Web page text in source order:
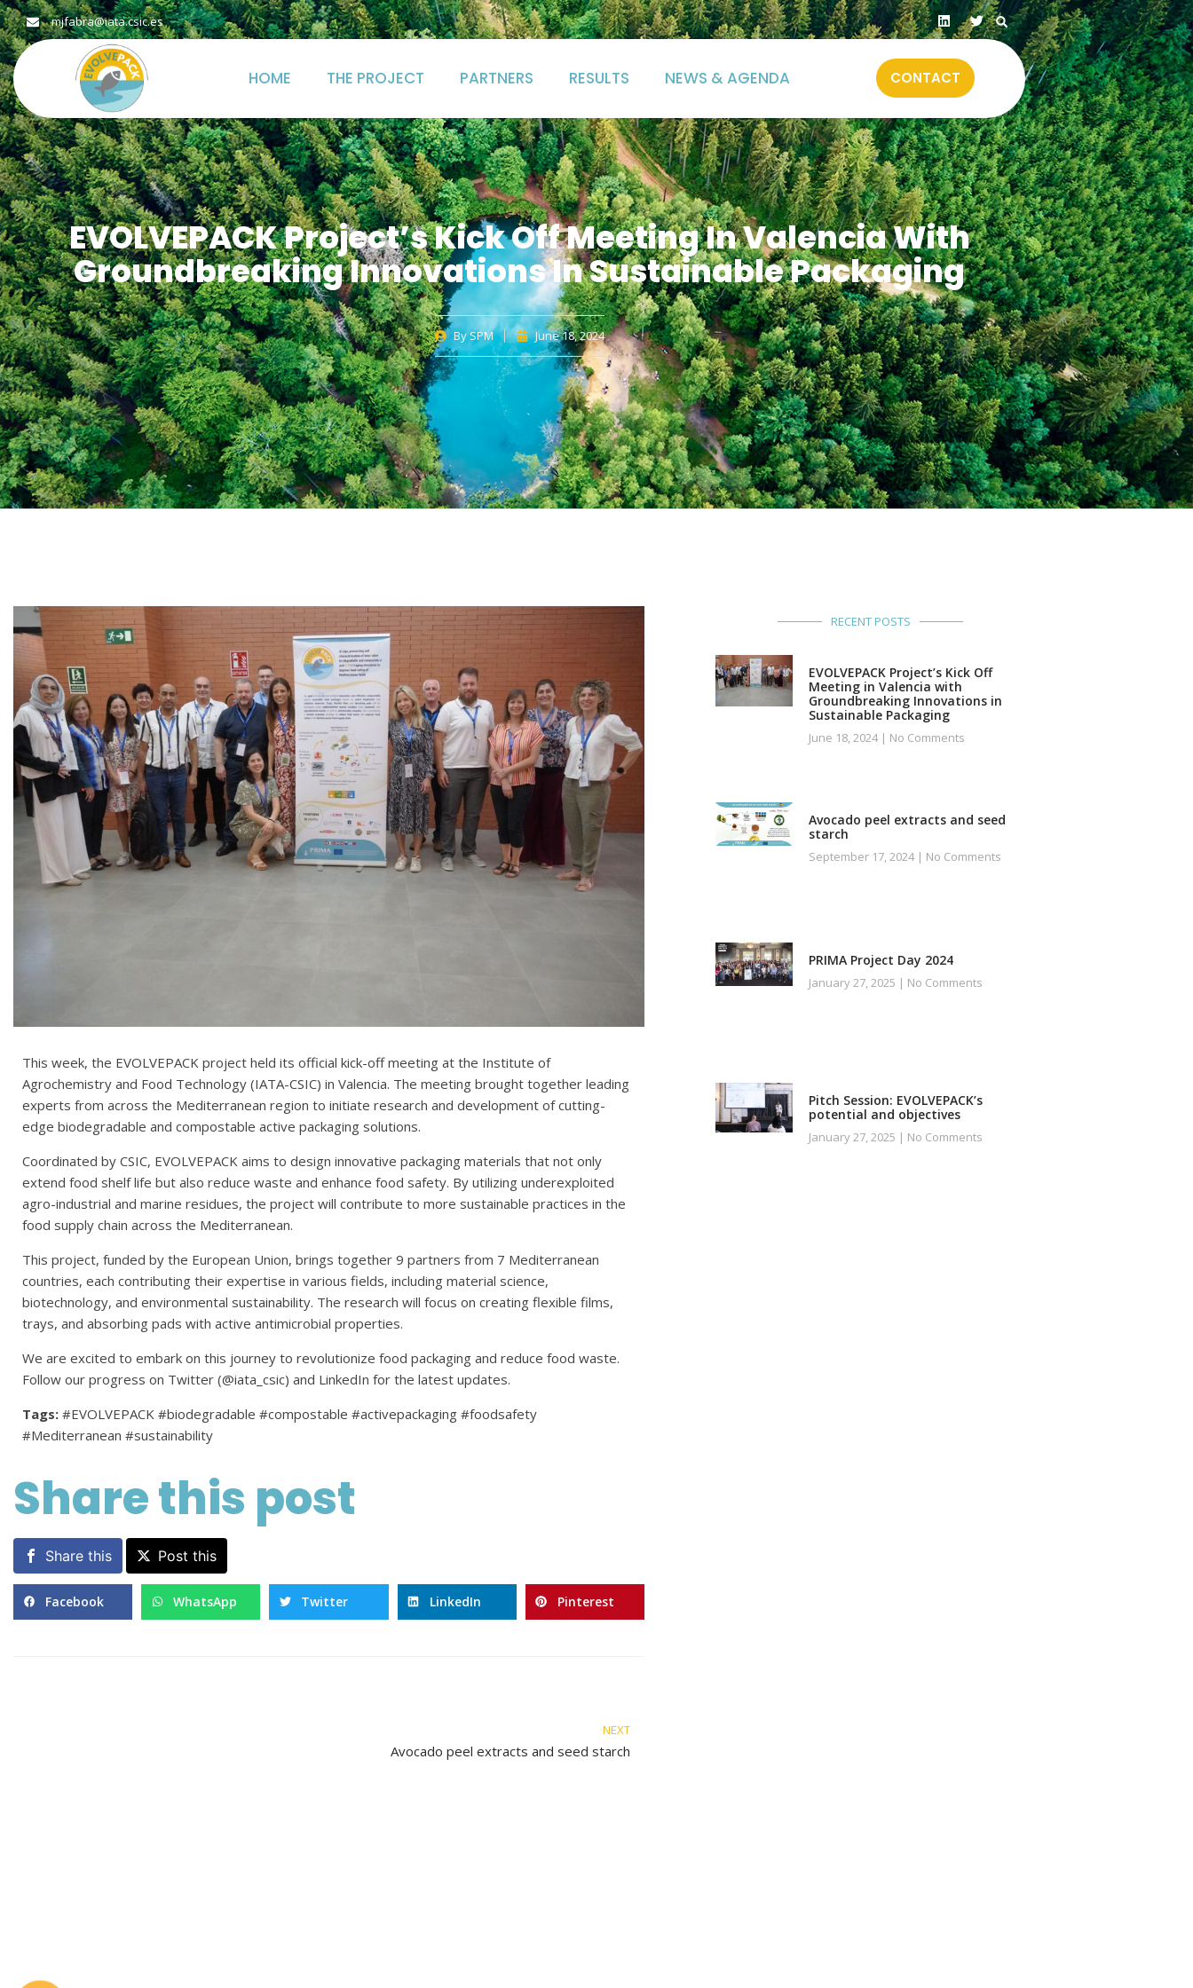
mjfabra@iata.csic.es
HOME THE PROJECT PARTNERS RESULTS NEWS & AGENDA CONTACT
EVOLVEPACK Project’s Kick Off Meeting In Valencia With
Groundbreaking Innovations In Sustainable Packaging
BySPM June 18, 2024
This week, the EVOLVEPACK project held its official kick-off meeting at the Institute of
Agrochemistry and Food Technology (IATA-CSIC) in Valencia. The meeting brought together leading
experts from across the Mediterranean region to initiate research and development of cutting-
edge biodegradable and compostable active packaging solutions.
Coordinated by CSIC, EVOLVEPACK aims to design innovative packaging materials that not only
extend food shelf life but also reduce waste and enhance food safety. By utilizing underexploited
agro-industrial and marine residues, the project will contribute to more sustainable practices in the
food supply chain across the Mediterranean.
This project, funded by the European Union, brings together 9 partners from 7 Mediterranean
countries, each contributing their expertise in various fields, including material science,
biotechnology, and environmental sustainability. The research will focus on creating flexible films,
trays, and absorbing pads with active antimicrobial properties.
We are excited to embark on this journey to revolutionize food packaging and reduce food waste.
Follow our progress on Twitter (@iata_csic) and LinkedIn for the latest updates.
Tags: #EVOLVEPACK #biodegradable #compostable #activepackaging #foodsafety
#Mediterranean #sustainability
Share this post
Share this Post this
Facebook WhatsApp Twitter LinkedIn Pinterest
NEXT
Avocado peel extracts and seed starch
RECENT POSTS
EVOLVEPACK Project’s Kick Off
Meeting in Valencia with
Groundbreaking Innovations in
Sustainable Packaging
June 18, 2024 No Comments
Avocado peel extracts and seed
starch
September 17, 2024 No Comments
PRIMA Project Day 2024
January 27, 2025 No Comments
Pitch Session: EVOLVEPACK’s
potential and objectives
January 27, 2025 No Comments